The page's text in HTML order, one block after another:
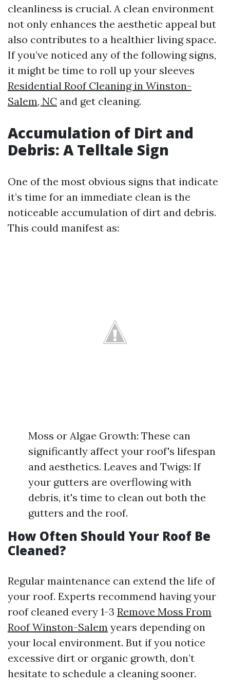
cleanliness is crucial. A clean environment
not only enhances the aesthetic appeal but
also contributes to a healthier living space.
If you’ve noticed any of the following signs,
it might be time to roll up your sleeves
Residential Roof Cleaning in Winston-
Salem, NC and get cleaning.
Accumulation of Dirt and
Debris: A Telltale Sign
One of the most obvious signs that indicate
it’s time for an immediate clean is the
noticeable accumulation of dirt and debris.
This could manifest as:
Moss or Algae Growth: These can
significantly affect your roof's lifespan
and aesthetics. Leaves and Twigs: If
your gutters are overflowing with
debris, it's time to clean out both the
gutters and the roof.
How Often Should Your Roof Be
Cleaned?
Regular maintenance can extend the life of
your roof. Experts recommend having your
roof cleaned every 1-3 Remove Moss From
Roof Winston-Salem years depending on
your local environment. But if you notice
excessive dirt or organic growth, don’t
hesitate to schedule a cleaning sooner.